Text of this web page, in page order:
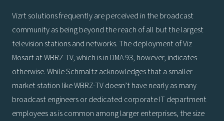
Vizrt solutions frequently are perceived in the broadcast
community as being beyond the reach of all but the largest
television stations and networks. The deployment of Viz
Mosart at WBRZ-TV, which is in DMA 93, however, indicates
otherwise. While Schmaltz acknowledges that a smaller
market station like WBRZ-TV doesn’t have nearly as many
broadcast engineers or dedicated corporate IT department
employees as is common among larger enterprises, the size